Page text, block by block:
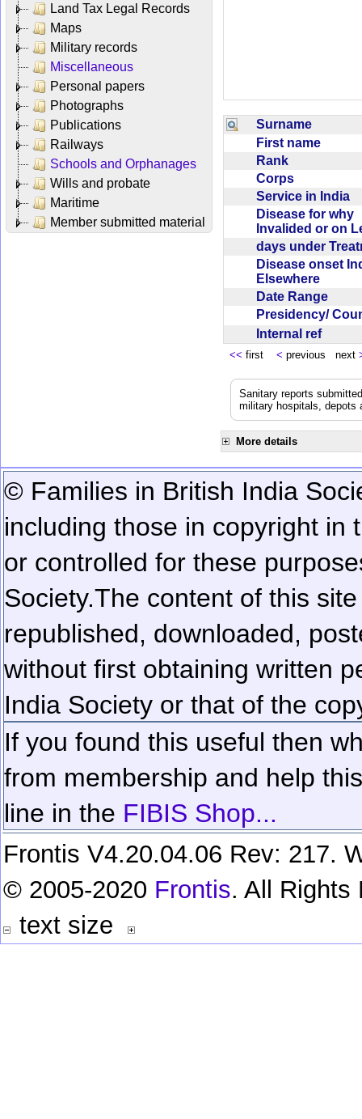
Land Tax Legal Records
Maps
Military records
Miscellaneous
Personal papers
Photographs
Publications
Railways
Schools and Orphanages
Wills and probate
Maritime
Member submitted material
Surname
First name
Rank
Corps
Service in India
Disease for why
Invalided or on
days under
Disease onset
Elsewhere
Date Range
Presidency/
Internal ref
<< first < previous next
Sanitary reports
military hospitals, depots
More details
© Families in British India
including those in copyright in
or controlled for these
Society.The content of this
republished, downloaded,
without first obtaining written
India Society or that of the
If you found this useful then
from membership and help
line in the FIBIS Shop...
Frontis V4.20.04.06 Rev: 217.
© 2005-2020 Frontis. All Rights
text size